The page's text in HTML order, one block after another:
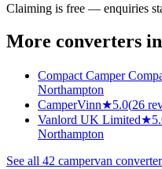
Claiming is free — enquiries
More converters in
Compact Camper
Northampton
CamperVinn★5.0(26
Vanlord UK Limited★
Northampton
See all 42 campervan